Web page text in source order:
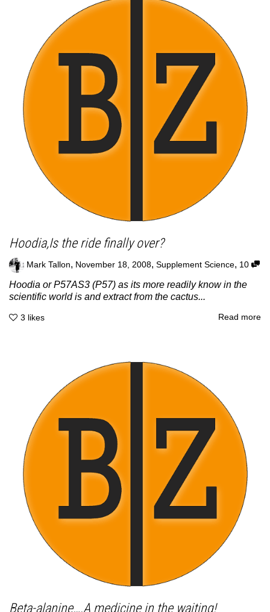
Hoodia,Is the ride finally over?
Mark Tallon, November 18, 2008, Supplement Science, 10
Hoodia or P57AS3 (P57) as its more readily know in the
scientific world is and extract from the cactus...
3 likes Read more
Beta-alanine….A medicine in the waiting!